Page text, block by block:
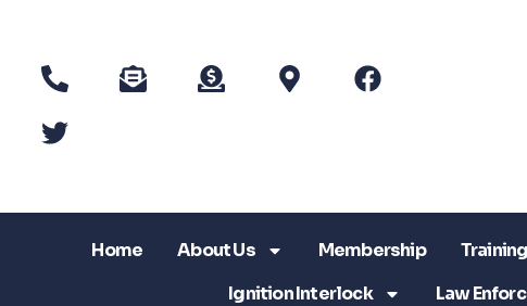
Home About Us Membership Training
Ignition Interlock
Law